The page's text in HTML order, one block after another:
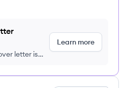
letter is
Learn more